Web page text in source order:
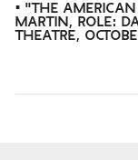
• "THE
MARTIN, ROLE:
THEATRE,